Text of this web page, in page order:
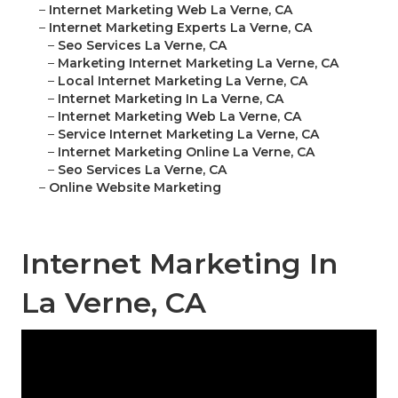
– Internet Marketing Web La Verne, CA
– Internet Marketing Experts La Verne, CA
– Seo Services La Verne, CA
– Marketing Internet Marketing La Verne, CA
– Local Internet Marketing La Verne, CA
– Internet Marketing In La Verne, CA
– Internet Marketing Web La Verne, CA
– Service Internet Marketing La Verne, CA
– Internet Marketing Online La Verne, CA
– Seo Services La Verne, CA
– Online Website Marketing
Internet Marketing In
La Verne, CA